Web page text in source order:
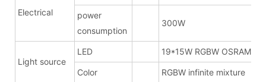
Electrical
power
consumption
300W
Light source
LED 19*15W RGBW OSRAM
Color RGBW infinite mixture